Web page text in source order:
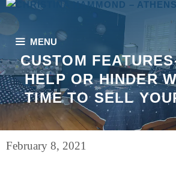
Skip
contentMENU
CUSTOM
HELP OR HINDER
TIME TO SELL
February 8, 2021